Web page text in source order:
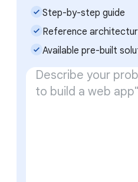
check_small Step-by-step guide
check_small Reference
check_small Available pre-built